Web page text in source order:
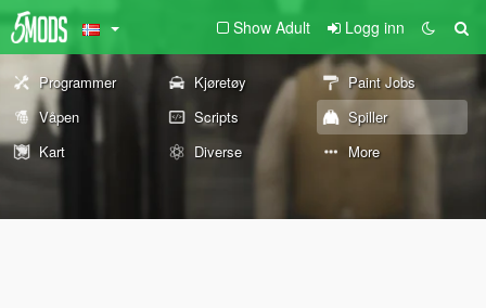
Show Adult Logg inn
Programmer Kjøretøy
Paint Jobs
Våpen
Scripts
Spiller
Kart
Diverse More